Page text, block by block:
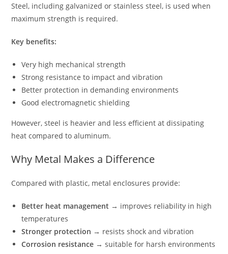
Steel, including galvanized or stainless steel, is used when
maximum strength is required.
Key benefits:
Very high mechanical strength
Strong resistance to impact and vibration
Better protection in demanding environments
Good electromagnetic shielding
However, steel is heavier and less efficient at dissipating
heat compared to aluminum.
Why Metal Makes a Difference
Compared with plastic, metal enclosures provide:
Better heat management → improves reliability in high
temperatures
Stronger protection → resists shock and vibration
Corrosion resistance → suitable for harsh environments